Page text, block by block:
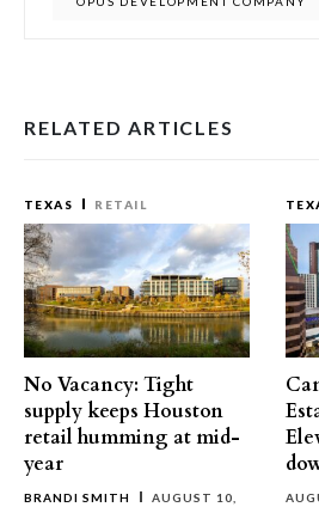
RELATED ARTICLES
TEXAS RETAIL
No Vacancy: Tight
supply keeps Houston
retail humming at mid-
year
BRANDI SMITH
AUGUST 10,